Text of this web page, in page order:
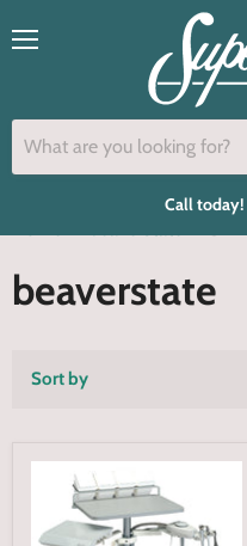
Call today!
beaverstate
Sort by